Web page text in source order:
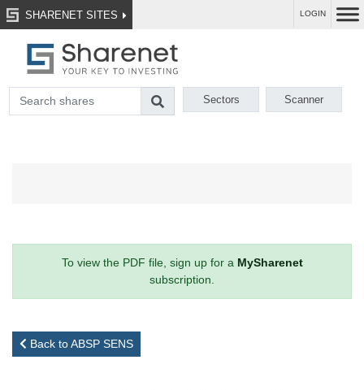
SHARENET SITES LOGIN
Sectors Scanner
To view the PDF file, sign up for a MySharenet
subscription.
Back to ABSP SENS